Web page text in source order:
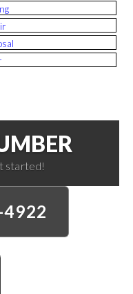
started!